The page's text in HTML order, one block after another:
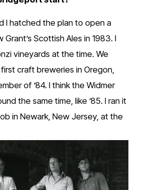
I hatched the plan to open a
Scottish Ales in 1983. I
vineyards at the time. We
craft breweries in Oregon,
of ’84. I think the Widmer
the same time, like ’85. I ran it
in Newark, New Jersey, at the